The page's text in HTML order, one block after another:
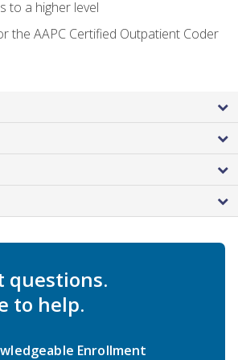
to a higher level
the AAPC Certified Outpatient Coder
questions.
to help.
Enrollment